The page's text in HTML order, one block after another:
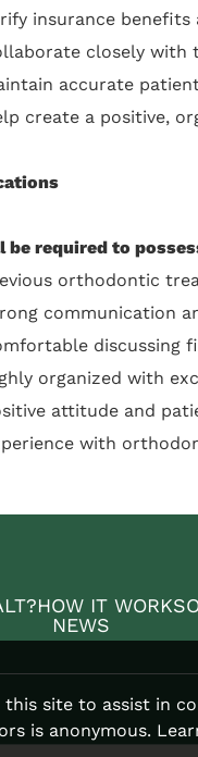
insurance
closely with
accurate
create a positive,
be required to
orthodontic
communication
discussing
organized with
attitude and
with
HOW IT WORKS
NEWS
this site to assist in
is anonymous.